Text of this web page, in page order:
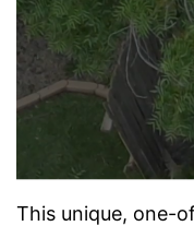
This unique, one-